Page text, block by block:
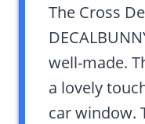
The Cross
well-made.
a lovely
car window.